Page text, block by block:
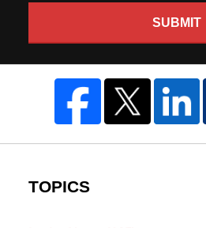
SUBMIT
TOPICS